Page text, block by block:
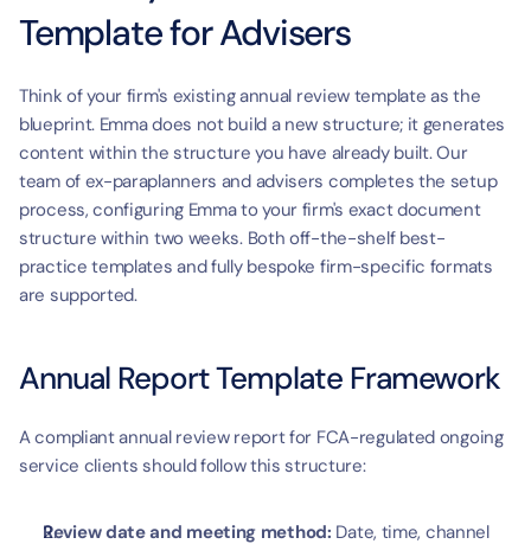
Template for Advisers
Think of your firm's existing annual review template as the
blueprint. Emma does not build a new structure; it generates
content within the structure you have already built. Our
team of ex-paraplanners and advisers completes the setup
process, configuring Emma to your firm's exact document
structure within two weeks. Both off-the-shelf best-
practice templates and fully bespoke firm-specific formats
are supported.
Annual Report Template Framework
A compliant annual review report for FCA-regulated ongoing
service clients should follow this structure:
Review date and meeting method: Date, time, channel